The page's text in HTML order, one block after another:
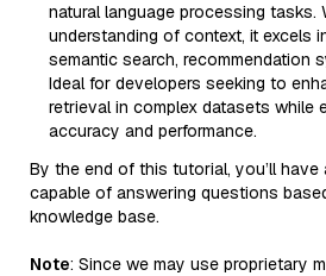
natural language processing tasks.
understanding of context, it excels
semantic search, recommendation
Ideal for developers seeking to
retrieval in complex datasets while
accuracy and performance.
By the end of this tutorial, you’ll
capable of answering questions
knowledge base.
Note: Since we may use proprietary